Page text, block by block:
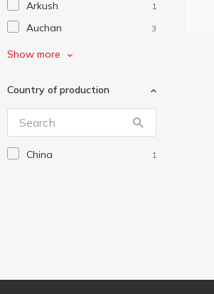
Arkush 1
Auchan 3
Centrum
L.O.L. Surprise! 4
Malevaro
Maxi 1
My Little Pony 1
Show more
Country of production
China 1